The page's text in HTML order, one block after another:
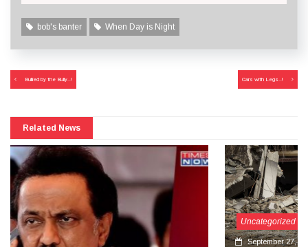
bob's banter When Day is Night
Post
navigation
Bullied by the Bully..! Cars with Legs..!
Related News
Uncategorized
September 27, 2024